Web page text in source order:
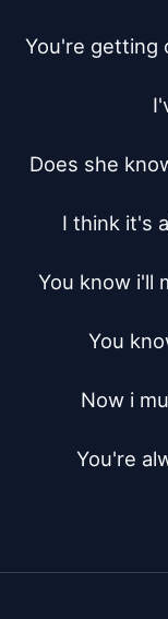
You're getting
Does she
I think it's
You know i'll
You
Now i
You're